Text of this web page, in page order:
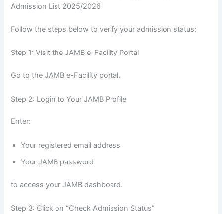
Admission List 2025/2026
Follow the steps below to verify your admission status:
Step 1: Visit the JAMB e-Facility Portal
Go to the JAMB e-Facility portal.
Step 2: Login to Your JAMB Profile
Enter:
Your registered email address
Your JAMB password
to access your JAMB dashboard.
Step 3: Click on “Check Admission Status”